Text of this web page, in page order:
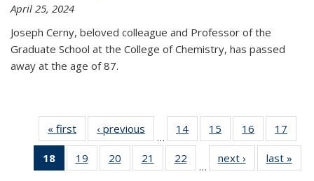
April 25, 2024
Joseph Cerny, beloved colleague and Professor of the
Graduate School at the College of Chemistry, has passed
away at the age of 87.
« first News‹ previous
…
14
135
15
135
News
16
135
News
17
135
18
of 135
News
19
135
20
135
21
135
22
135
…
next › Newslast »